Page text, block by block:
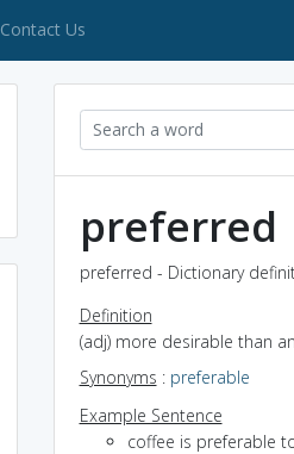
Contact Us
preferred
preferred - Dictionary
Definition
(adj) more desirable than
Synonyms : preferable
Example Sentence
coffee is preferable